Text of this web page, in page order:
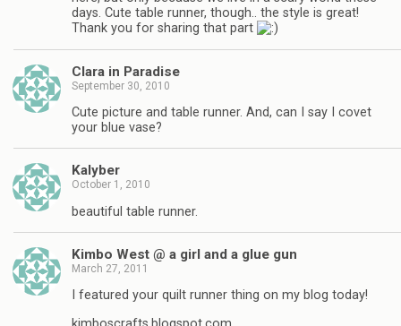
days. Cute table runner, though.. the style is great!
Thank you for sharing that part
Clara in Paradise
September 30, 2010
Cute picture and table runner. And, can I say I covet
your blue vase?
Kalyber
October 1, 2010
beautiful table runner.
Kimbo West @ a girl and a glue gun
March 27, 2011
I featured your quilt runner thing on my blog today!